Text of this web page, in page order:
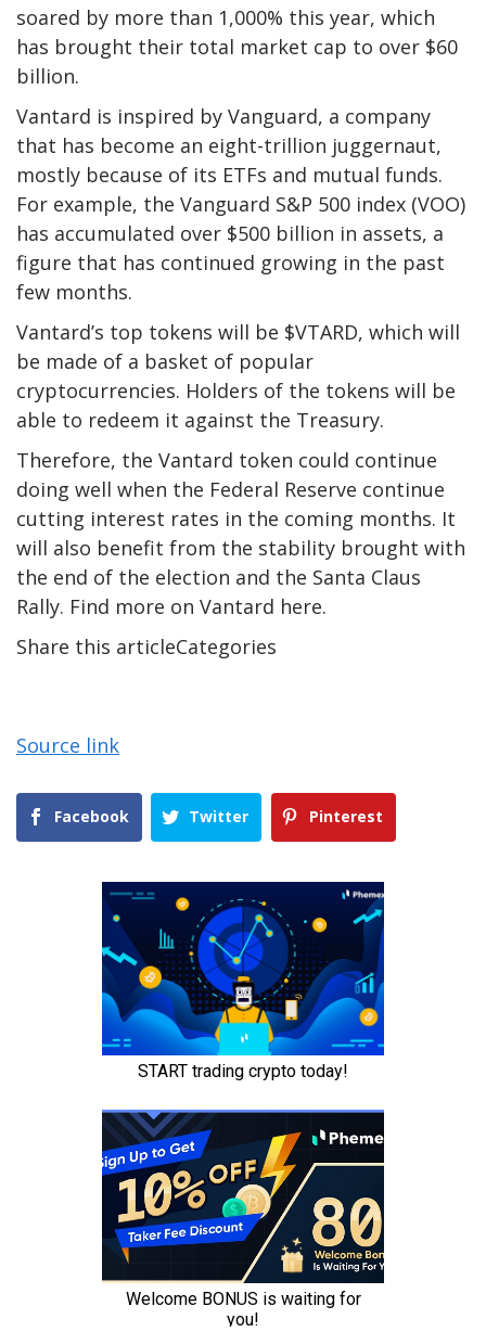
soared by more than 1,000% this year, which
has brought their total market cap to over $60
billion.
Vantard is inspired by Vanguard, a company
that has become an eight-trillion juggernaut,
mostly because of its ETFs and mutual funds.
For example, the Vanguard S&P 500 index (VOO)
has accumulated over $500 billion in assets, a
figure that has continued growing in the past
few months.
Vantard’s top tokens will be $VTARD, which will
be made of a basket of popular
cryptocurrencies. Holders of the tokens will be
able to redeem it against the Treasury.
Therefore, the Vantard token could continue
doing well when the Federal Reserve continue
cutting interest rates in the coming months. It
will also benefit from the stability brought with
the end of the election and the Santa Claus
Rally. Find more on Vantard here.
Share this articleCategories
Source link
Facebook Twitter Pinterest